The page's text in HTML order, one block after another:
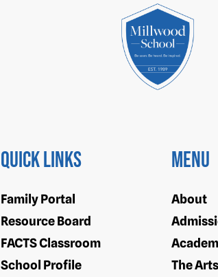
Quick Links
Family Portal
Resource Board
FACTS Classroom
School Profile
Menu
About
The Arts